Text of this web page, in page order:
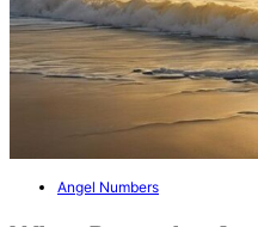
Angel Numbers